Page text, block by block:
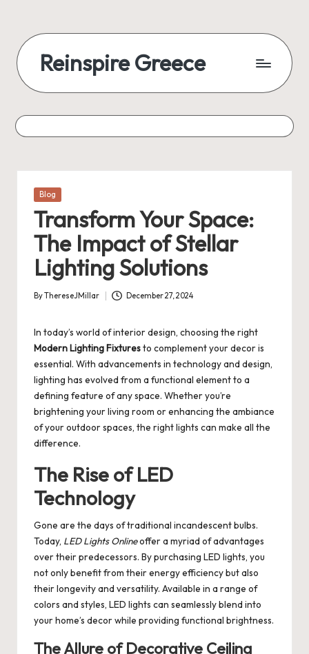
Reinspire Greece
Posted
Blog
Transform Your Space:
The Impact of Stellar
Lighting Solutions
Posted
ByThereseJMillar December 27, 2024
In today’s world of interior design, choosing the right
Modern Lighting Fixturesto complement your decor is
essential. With advancements in technology and design,
lighting has evolved from a functional element to a
defining feature of any space. Whether you’re
brightening your living room or enhancing the ambiance
of your outdoor spaces, the right lights can make all the
difference.
The Rise of LED
Technology
Gone are the days of traditional incandescent bulbs.
Today, LED Lights Onlineoffer a myriad of advantages
over their predecessors. By purchasing LED lights, you
not only benefit from their energy efficiency but also
their longevity and versatility. Available in a range of
colors and styles, LED lights can seamlessly blend into
your home’s decor while providing functional brightness.
The Allure of Decorative Ceiling